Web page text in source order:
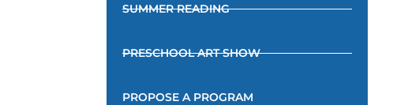
SUMMER READING
PRESCHOOL ART SHOW
PROPOSE A PROGRAM